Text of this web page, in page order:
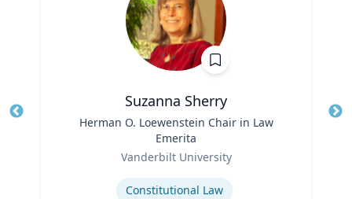
Suzanna Sherry
Herman O. Loewenstein Chair in Law
Emerita
Vanderbilt University
Constitutional Law